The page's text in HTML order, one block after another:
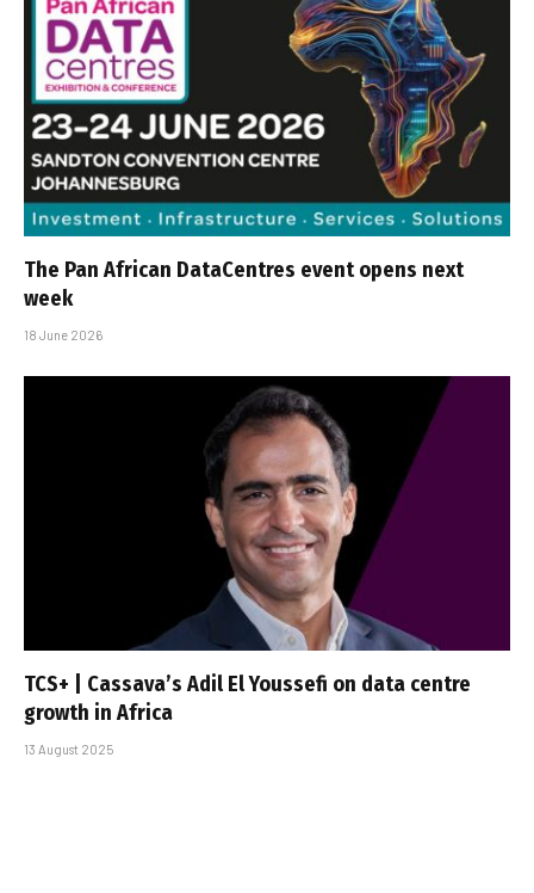
The Pan African DataCentres event opens next
week
18 June 2026
TCS+ | Cassava’s Adil El Youssefi on data centre
growth in Africa
13 August 2025